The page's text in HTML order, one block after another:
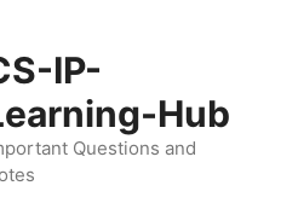
IP-
Hub
Questions and